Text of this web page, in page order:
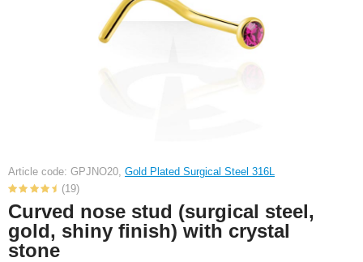
Article code: GPJNO20, Gold Plated Surgical Steel 316L
(19)
Curved nose stud (surgical steel,
gold, shiny finish) with crystal
stone